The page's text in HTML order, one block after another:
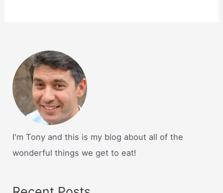
I'm Tony and this is my blog about all of the
wonderful things we get to eat!